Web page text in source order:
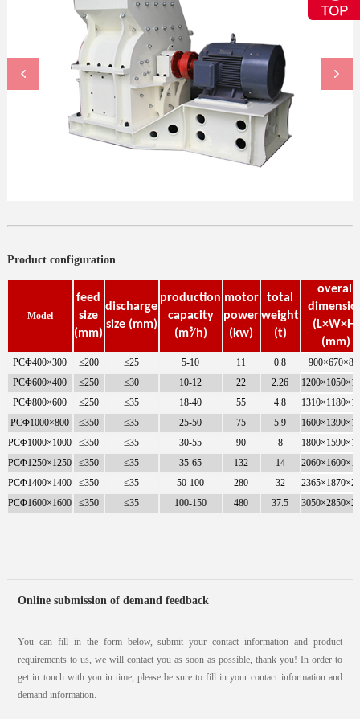
Product configuration
Model
feed
size
(mm)
discharge
size (mm)
production
capacity
(m³/h)
motor
power
(kw)
total
weight
(t)
overall
(L×W×H)
(mm)
PCΦ400×300 ≤200 ≤25 5-10 11 0.8
PCΦ600×400
≤250 ≤30 10-12 22 2.26
PCΦ800×600
≤250 ≤35 18-40 55 4.8
PCΦ1000×800
≤350 ≤35 25-50 75 5.9
PCΦ1000×1000
≤350 ≤35 30-55 90 8
PCΦ1250×1250
≤350 ≤35 35-65 132 14
PCΦ1400×1400
≤350 ≤35 50-100 280 32
PCΦ1600×1600
≤350 ≤35 100-150 480 37.5
Online submission of demand feedback
You can fill in the form below, submit your contact information and product
requirements to us, we will contact you as soon as possible, thank you! In order to
get in touch with you in time, please be sure to fill in your contact information and
demand information.